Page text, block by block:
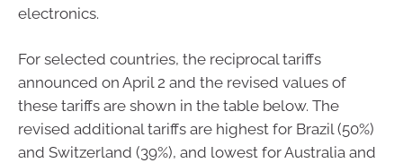
electronics.
For selected countries, the reciprocal tariffs
announced on April 2 and the revised values of
these tariffs are shown in the table below. The
revised additional tariffs are highest for Brazil (50%)
and Switzerland (39%), and lowest for Australia and